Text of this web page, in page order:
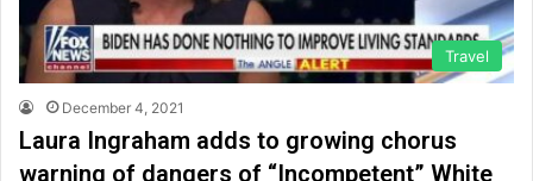
Travel
December 4, 2021
Laura Ingraham adds to growing chorus
warning of dangers of “Incompetent” White